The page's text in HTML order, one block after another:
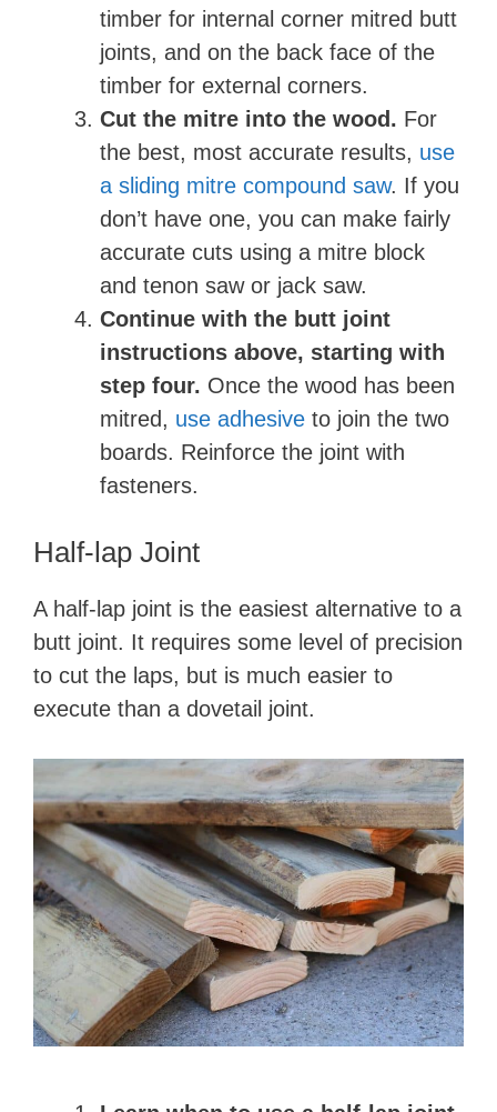
timber for internal corner mitred butt
joints, and on the back face of the
timber for external corners.
Cut the mitre into the wood. For
the best, most accurate results, use
a sliding mitre compound saw. If you
don’t have one, you can make fairly
accurate cuts using a mitre block
and tenon saw or jack saw.
Continue with the butt joint
instructions above, starting with
step four. Once the wood has been
mitred, use adhesive to join the two
boards. Reinforce the joint with
fasteners.
Half-lap Joint
A half-lap joint is the easiest alternative to a
butt joint. It requires some level of precision
to cut the laps, but is much easier to
execute than a dovetail joint.